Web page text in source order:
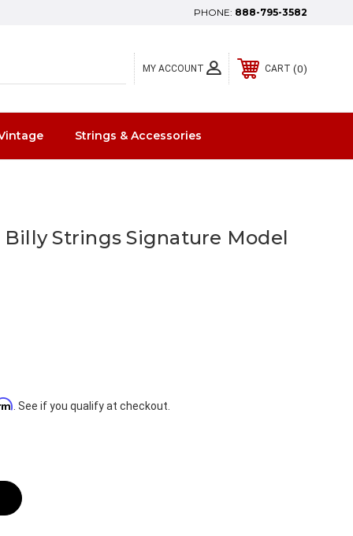
PHONE: 888-795-3582
MY ACCOUNT CART 0
Strings & Accessories
Billy Strings Signature Model
. See if you qualify at checkout.